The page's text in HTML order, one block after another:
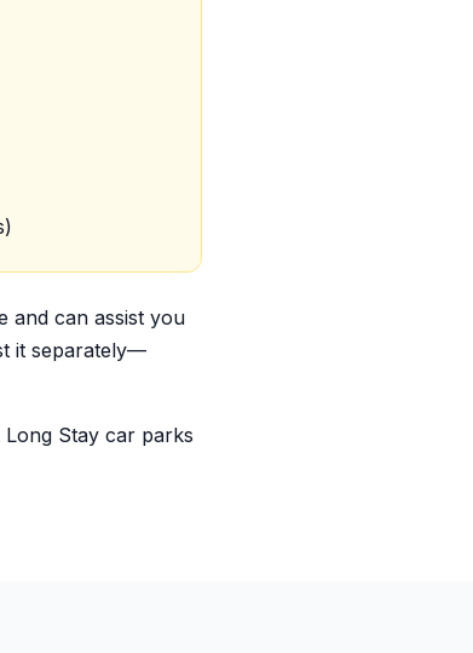
and can assist you
it separately—
Stay car parks